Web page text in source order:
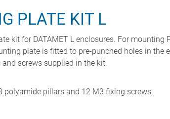
PLATE KIT L
kit for DATAMET L enclosures. For mounting
plate is fitted to pre-punched holes in the
screws supplied in the kit.
polyamide pillars and 12 M3 fixing screws.